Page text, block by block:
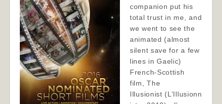
companion put his
total trust in me, and
we went to see the
animated (almost
silent save for a few
lines in Gaelic)
French-Scottish
film, The
Illusionist (L’Illusionn